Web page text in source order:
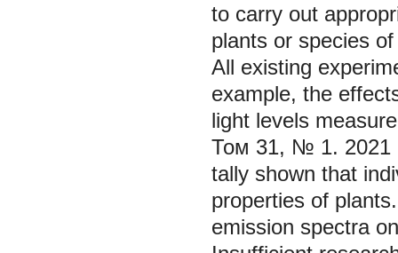
to carry out
plants or species
All existing
example, the
light levels
Том 31, № 1. 2021
tally shown that
properties of
emission spectra